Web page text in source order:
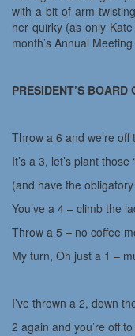
with a bit of arm-
her quirky (as only
month’s Annual
PRESIDENT’S BOARD
Throw a 6 and we’re
It’s a 3, let’s plant those
(and have the
You’ve a 4 – climb the
Throw a 5 – no coffee
My turn, Oh just a 1 –
I’ve thrown a 2, down
2 again and you’re off